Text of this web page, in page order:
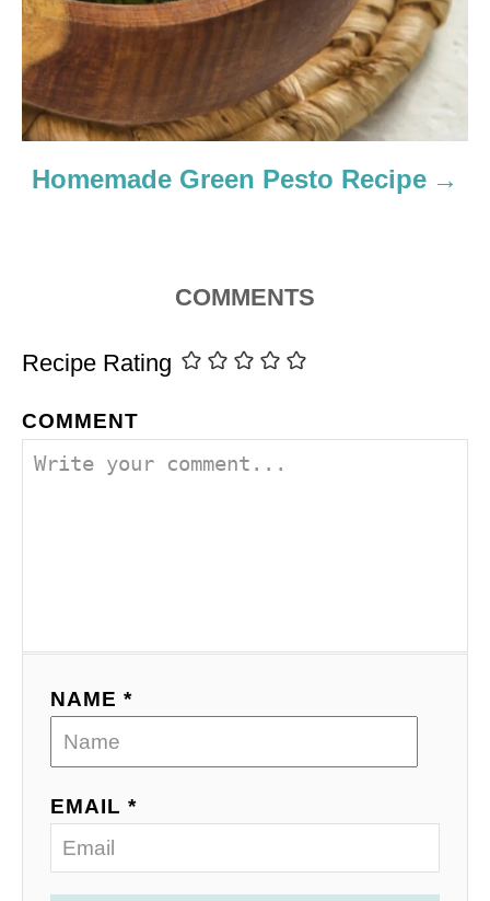
Homemade Green Pesto Recipe
COMMENTS
Recipe Rating
COMMENT
NAME *
EMAIL *